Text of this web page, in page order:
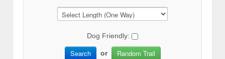
Dog Friendly:
Search or Random Trail